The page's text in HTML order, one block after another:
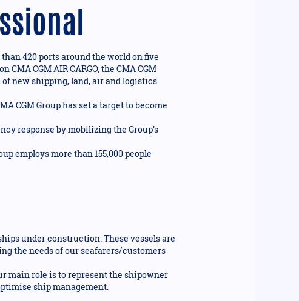
420 ports around the world on five
CGM AIR CARGO, the CMA CGM
new shipping, land, air and logistics
CGM Group has set a target to become
response by mobilizing the Group’s
employs more than 155,000 people
under construction. These vessels are
the needs of our seafarers/customers
main role is to represent the shipowner
ship management.